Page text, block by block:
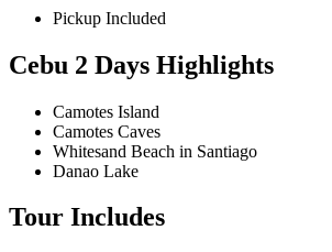
Pickup Included
Cebu 2 Days Highlights
Camotes Island
Camotes Caves
Whitesand Beach in Santiago
Danao Lake
Tour Includes